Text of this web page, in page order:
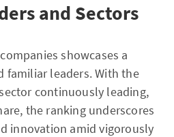
and Sectors
showcases a
familiar leaders. With the
continuously leading,
the ranking underscores
innovation amid vigorously